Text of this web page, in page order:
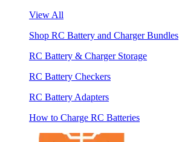
View All
Shop RC Battery and Charger Bundles
RC Battery & Charger Storage
RC Battery Checkers
RC Battery Adapters
How to Charge RC Batteries